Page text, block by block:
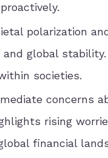
polarization
global
societies.
concerns
rising
financial